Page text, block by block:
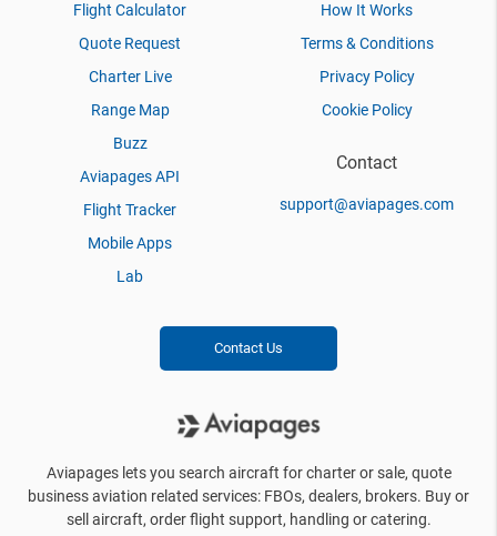
Flight Calculator
Quote Request
Charter Live
Range Map
Buzz
Aviapages API
Flight Tracker
Mobile Apps
Lab
How It Works
Terms & Conditions
Privacy Policy
Cookie Policy
Contact
support@aviapages.com
Contact Us
Aviapages lets you search aircraft for charter or sale, quote
business aviation related services: FBOs, dealers, brokers. Buy or
sell aircraft, order flight support, handling or catering.